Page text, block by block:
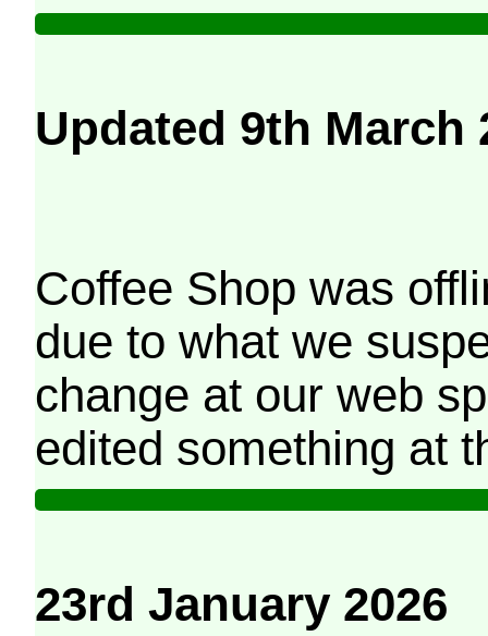
Updated 9th March
Coffee Shop was
due to what we
change at our web
edited something at
23rd January 2026